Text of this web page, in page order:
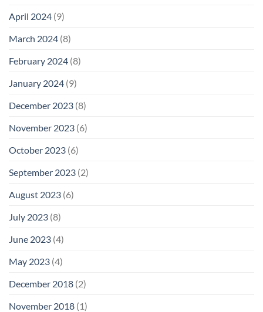
April 2024 (9)
March 2024 (8)
February 2024 (8)
January 2024 (9)
December 2023 (8)
November 2023 (6)
October 2023 (6)
September 2023 (2)
August 2023 (6)
July 2023 (8)
June 2023 (4)
May 2023 (4)
December 2018 (2)
November 2018 (1)